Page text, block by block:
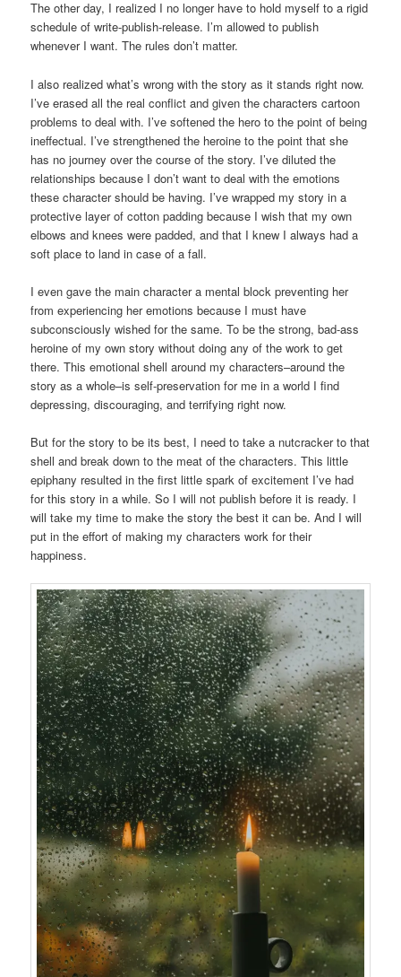
The other day, I realized I no longer have to hold myself to a rigid
schedule of write-publish-release. I’m allowed to publish
whenever I want. The rules don’t matter.
I also realized what’s wrong with the story as it stands right now.
I’ve erased all the real conflict and given the characters cartoon
problems to deal with. I’ve softened the hero to the point of being
ineffectual. I’ve strengthened the heroine to the point that she
has no journey over the course of the story. I’ve diluted the
relationships because I don’t want to deal with the emotions
these character should be having. I’ve wrapped my story in a
protective layer of cotton padding because I wish that my own
elbows and knees were padded, and that I knew I always had a
soft place to land in case of a fall.
I even gave the main character a mental block preventing her
from experiencing her emotions because I must have
subconsciously wished for the same. To be the strong, bad-ass
heroine of my own story without doing any of the work to get
there. This emotional shell around my characters–around the
story as a whole–is self-preservation for me in a world I find
depressing, discouraging, and terrifying right now.
But for the story to be its best, I need to take a nutcracker to that
shell and break down to the meat of the characters. This little
epiphany resulted in the first little spark of excitement I’ve had
for this story in a while. So I will not publish before it is ready. I
will take my time to make the story the best it can be. And I will
put in the effort of making my characters work for their
happiness.